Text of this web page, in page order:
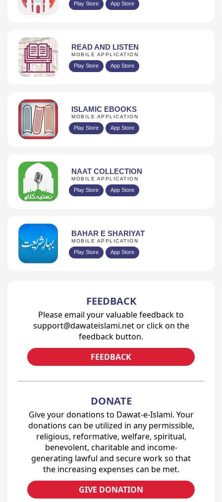
Play Store App Store
READ AND LISTEN
MOBILE APPLICATION
Play Store App Store
ISLAMIC EBOOKS
MOBILE APPLICATION
Play Store App Store
NAAT COLLECTION
MOBILE APPLICATION
Play Store App Store
BAHAR E SHARIYAT
MOBILE APPLICATION
Play Store App Store
FEEDBACK
Please email your valuable feedback to
support@dawateislami.net or click on the
feedback button.
FEEDBACK
DONATE
Give your donations to Dawat-e-Islami. Your
donations can be utilized in any permissible,
religious, reformative, welfare, spiritual,
benevolent, charitable and income-
generating lawful and secure work so that
the increasing expenses can be met.
GIVE DONATION